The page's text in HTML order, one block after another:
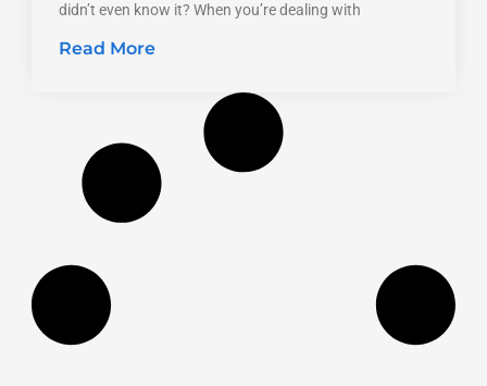
didn’t even know it? When you’re dealing with
Read More